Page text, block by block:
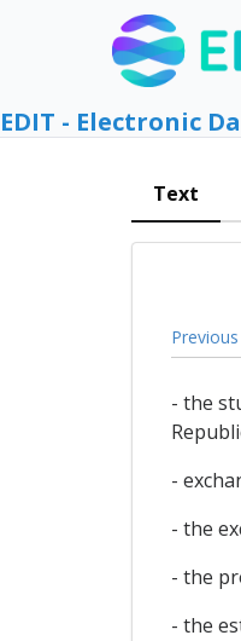
EDIT - Electronic
Text
- the
-
- the
- the
- the